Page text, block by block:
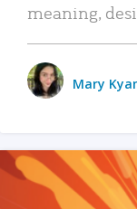
meaning,
Mary